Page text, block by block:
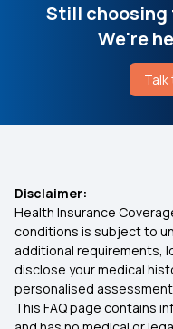
Cochlear
Cavity in
7 Types of
Zero Waiting
Still choosing
We're
Talk
Disclaimer:
Health Insurance
conditions is subject to
additional requirements,
disclose your medical
personalised
This FAQ page contains